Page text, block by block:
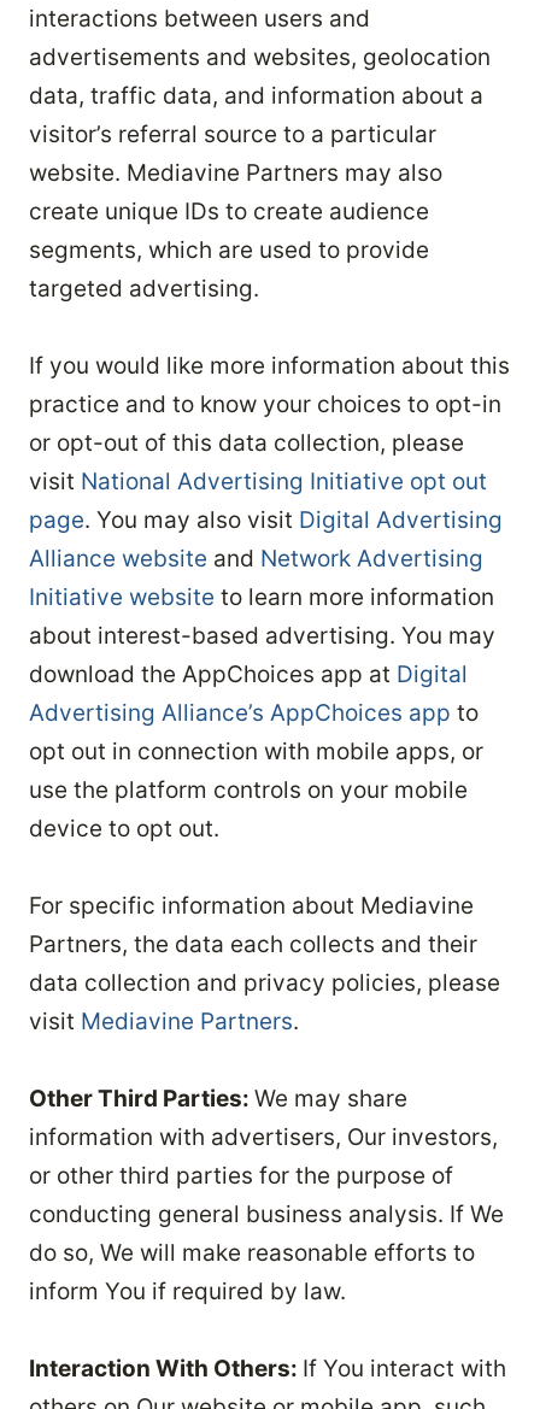
interactions between users and
advertisements and websites, geolocation
data, traffic data, and information about a
visitor’s referral source to a particular
website. Mediavine Partners may also
create unique IDs to create audience
segments, which are used to provide
targeted advertising.
If you would like more information about this
practice and to know your choices to opt-in
or opt-out of this data collection, please
visit National Advertising Initiative opt out
page. You may also visit Digital Advertising
Alliance website and Network Advertising
Initiative website to learn more information
about interest-based advertising. You may
download the AppChoices app at Digital
Advertising Alliance’s AppChoices app to
opt out in connection with mobile apps, or
use the platform controls on your mobile
device to opt out.
For specific information about Mediavine
Partners, the data each collects and their
data collection and privacy policies, please
visit Mediavine Partners.
Other Third Parties: We may share
information with advertisers, Our investors,
or other third parties for the purpose of
conducting general business analysis. If We
do so, We will make reasonable efforts to
inform You if required by law.
Interaction With Others: If You interact with